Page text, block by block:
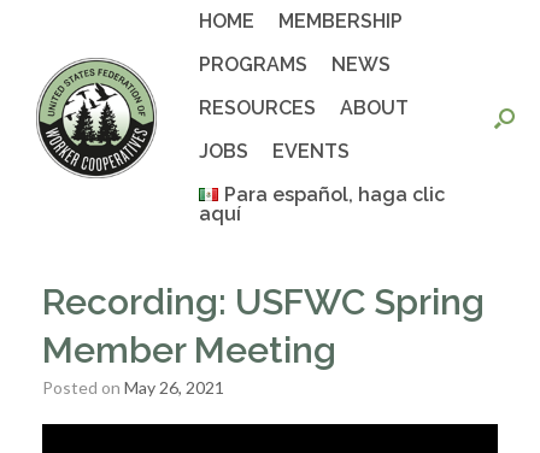
HOME
MEMBERSHIP
PROGRAMS
NEWS
RESOURCES
ABOUT
JOBS
EVENTS
Para español, haga clic
aquí
Recording: USFWC Spring
Member Meeting
Posted on May 26, 2021